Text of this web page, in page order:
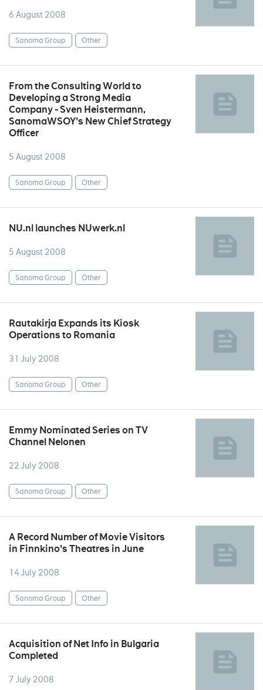
6 August 2008
Sanoma Group Other
From the Consulting World to
Developing a Strong Media
Company - Sven Heistermann,
SanomaWSOY's New Chief Strategy
Officer
5 August 2008
Sanoma Group Other
NU.nl launches NUwerk.nl
5 August 2008
Sanoma Group Other
Rautakirja Expands its Kiosk
Operations to Romania
31 July 2008
Sanoma Group Other
Emmy Nominated Series on TV
Channel Nelonen
22 July 2008
Sanoma Group Other
A Record Number of Movie Visitors
in Finnkino's Theatres in June
14 July 2008
Sanoma Group Other
Acquisition of Net Info in Bulgaria
Completed
7 July 2008